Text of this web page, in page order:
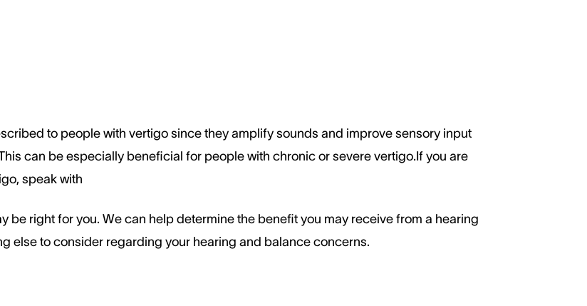
to people with vertigo since they amplify sounds and improve sensory input
can be especially beneficial for people with chronic or severe vertigo.If you are
speak with
be right for you. We can help determine the benefit you may receive from a hearing
else to consider regarding your hearing and balance concerns.